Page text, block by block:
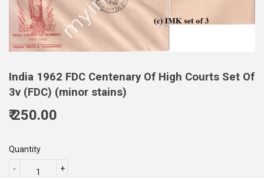
India 1962 FDC Centenary Of High Courts Set Of
3v (FDC) (minor stains)
₹ 250.00
Quantity
+
-